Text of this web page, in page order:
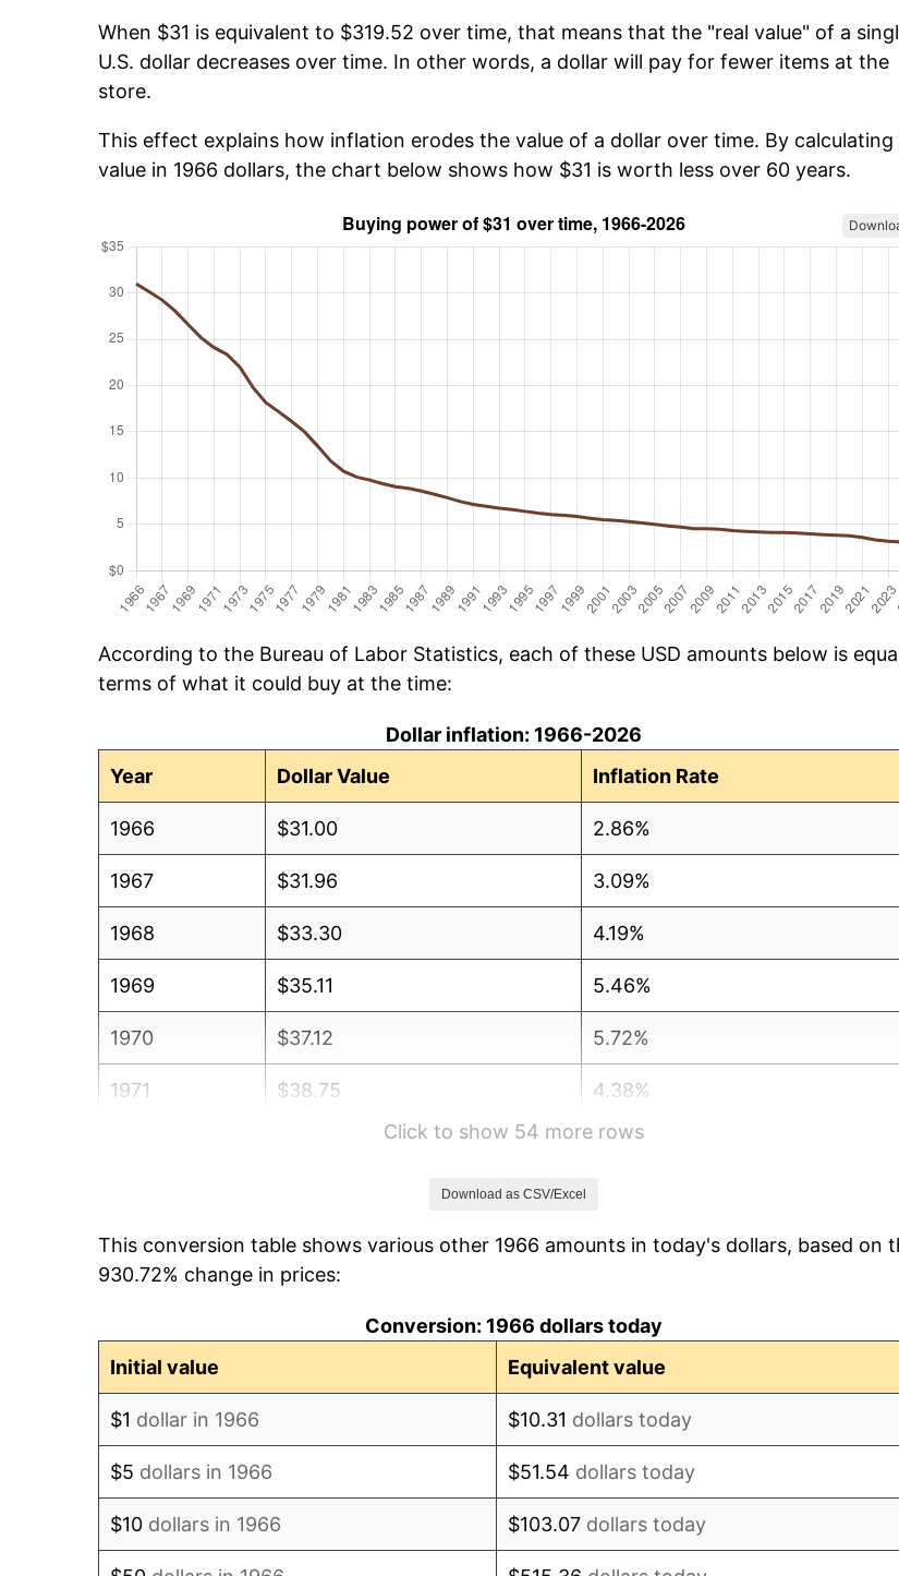
When $31 is equivalent to $319.52 over time, that means that the "real value" of a
U.S. dollar decreases over time. In other words, a dollar will pay for fewer items at the
store.
This effect explains how inflation erodes the value of a dollar over time. By calculating
value in 1966 dollars, the chart below shows how $31 is worth less over 60 years.
According to the Bureau of Labor Statistics, each of these USD amounts below is
terms of what it could buy at the time:
Dollar inflation: 1966-2026
Year
Dollar Value Inflation Rate
1966 $31.00 2.86%
1967 $31.96 3.09%
1968 $33.30 4.19%
1969 $35.11 5.46%
1970 $37.12 5.72%
1971 $38.75 4.38%
3.21%
1974 $47.17 11.04%
Click to show 54 more rows
Download as CSV/Excel
This conversion table shows various other 1966 amounts in today's dollars, based on
930.72% change in prices:
Conversion: 1966 dollars today
Initial value
Equivalent value
$1 dollar in 1966 $10.31 dollars today
$5 dollars in 1966 $51.54 dollars today
$10 dollars in 1966 $103.07 dollars today